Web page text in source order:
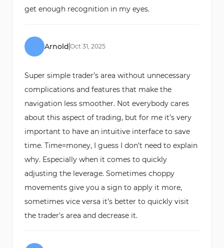
get enough recognition in my eyes.
Arnold Oct 31, 2025
Super simple trader’s area without unnecessary
complications and features that make the
navigation less smoother. Not everybody cares
about this aspect of trading, but for me it’s very
important to have an intuitive interface to save
time. Time=money, I guess I don’t need to explain
why. Especially when it comes to quickly
adjusting the leverage. Sometimes choppy
movements give you a sign to apply it more,
sometimes vice versa it’s better to quickly visit
the trader's area and decrease it.